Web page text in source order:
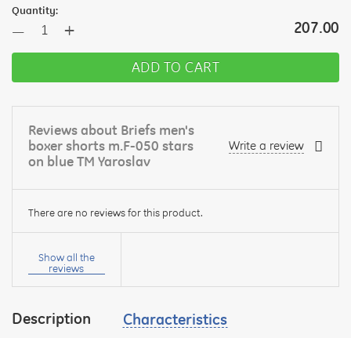
Description
Characteristics
Quantity:
— + 207.00
ADD TO CART
Reviews about Briefs men's
boxer shorts m.F-050 stars
on blue TM Yaroslav
Write a review
There are no reviews for this product.
Your
your
Show all the
reviews